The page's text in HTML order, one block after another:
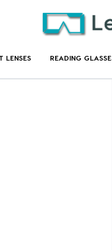
LENSES READING